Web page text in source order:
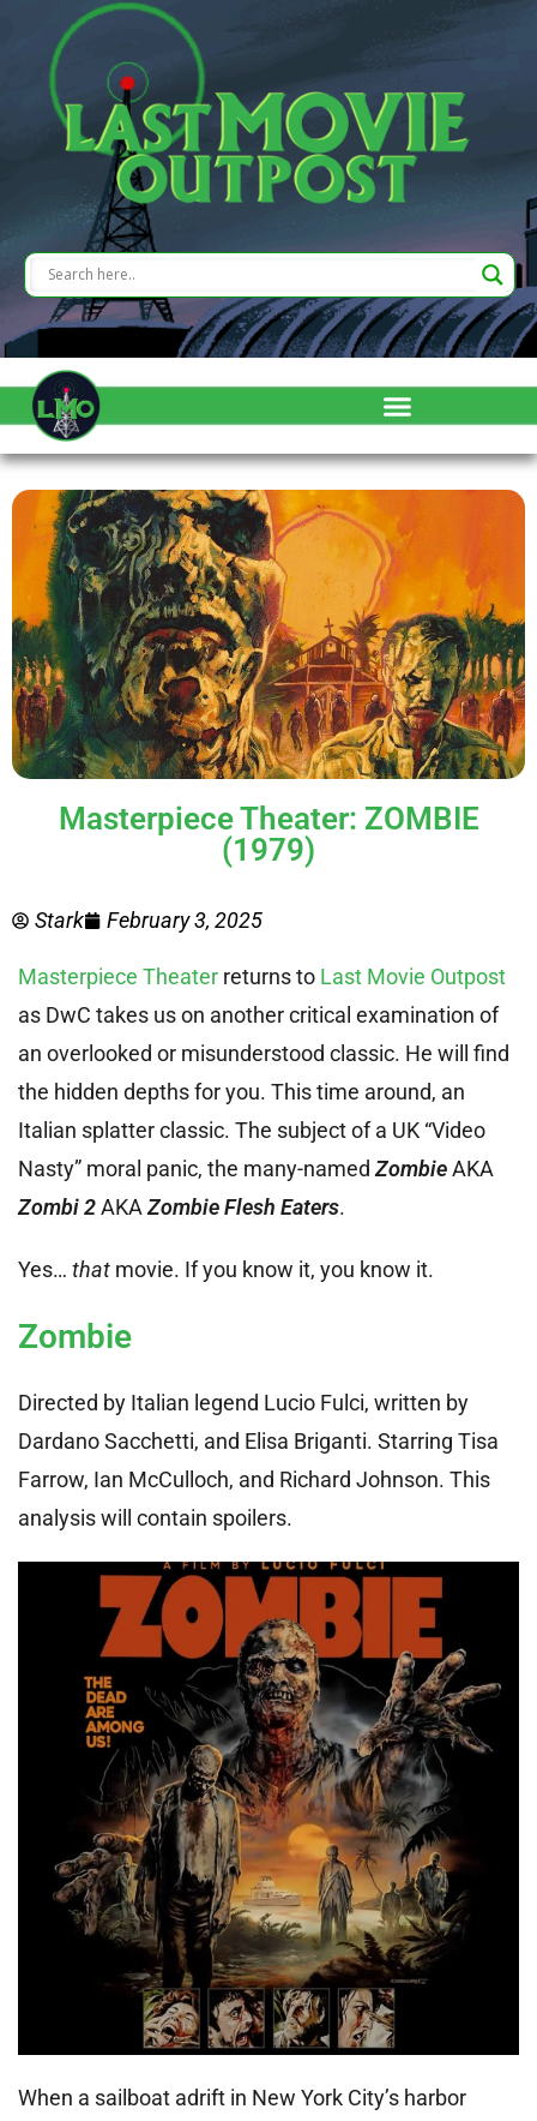
Masterpiece Theater: ZOMBIE
(1979)
Stark February 3, 2025
Masterpiece Theater returns to Last Movie Outpost
as DwC takes us on another critical examination of
an overlooked or misunderstood classic. He will find
the hidden depths for you. This time around, an
Italian splatter classic. The subject of a UK “Video
Nasty” moral panic, the many-named ZombieAKA
Zombi 2AKA Zombie Flesh Eaters.
Yes… that movie. If you know it, you know it.
Zombie
Directed by Italian legend Lucio Fulci, written by
Dardano Sacchetti, and Elisa Briganti. Starring Tisa
Farrow, Ian McCulloch, and Richard Johnson. This
analysis will contain spoilers.
When a sailboat adrift in New York City’s harbor